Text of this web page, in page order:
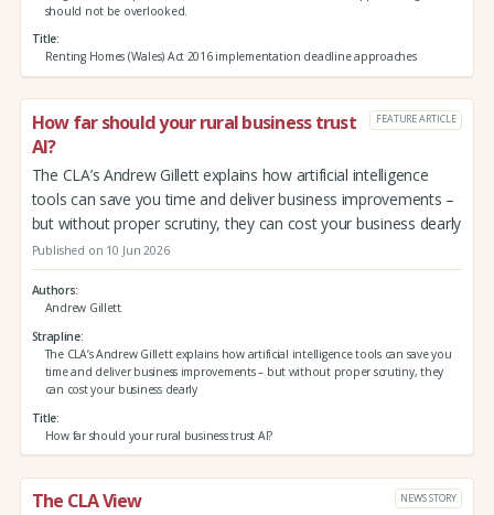
should not be overlooked.
Title
Renting Homes (Wales) Act 2016 implementation deadline approaches
How far should your rural business trust
AI?
FEATURE ARTICLE
The CLA’s Andrew Gillett explains how artificial intelligence
tools can save you time and deliver business improvements –
but without proper scrutiny, they can cost your business dearly
Published on 10 Jun 2026
Authors
Andrew Gillett
Strapline
The CLA’s Andrew Gillett explains how artificial intelligence tools can save you
time and deliver business improvements – but without proper scrutiny, they
can cost your business dearly
Title
How far should your rural business trust AI?
The CLA View NEWS STORY